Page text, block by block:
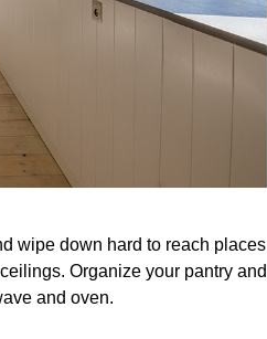
wipe down hard to reach places
Organize your pantry and
and oven.